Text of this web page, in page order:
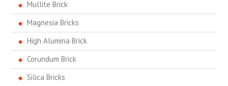
Mullite Brick
Magnesia Bricks
High Alumina Brick
Corundum Brick
Silica Bricks